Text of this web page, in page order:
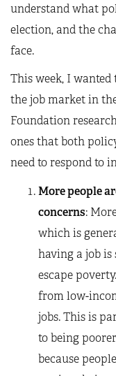
understand what
election, and the
face.
This week, I
the job market in
Foundation
ones that both
need to respond to
More people
concerns:
which is
having a job
escape
from low-
jobs. This is
to being
because